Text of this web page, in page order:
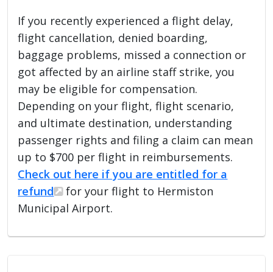
If you recently experienced a flight delay,
flight cancellation, denied boarding,
baggage problems, missed a connection or
got affected by an airline staff strike, you
may be eligible for compensation.
Depending on your flight, flight scenario,
and ultimate destination, understanding
passenger rights and filing a claim can mean
up to $700 per flight in reimbursements.
Check out here if you are entitled for a
refund
for your flight to Hermiston
Municipal Airport.